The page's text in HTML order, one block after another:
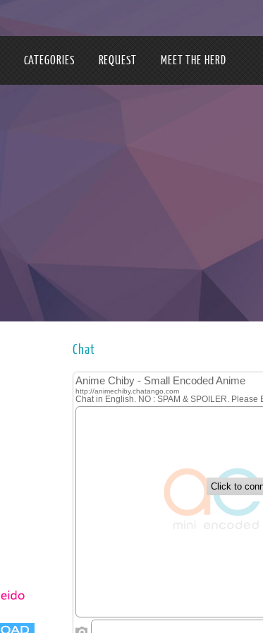
CATEGORIES REQUEST MEET THE HERD
Chat